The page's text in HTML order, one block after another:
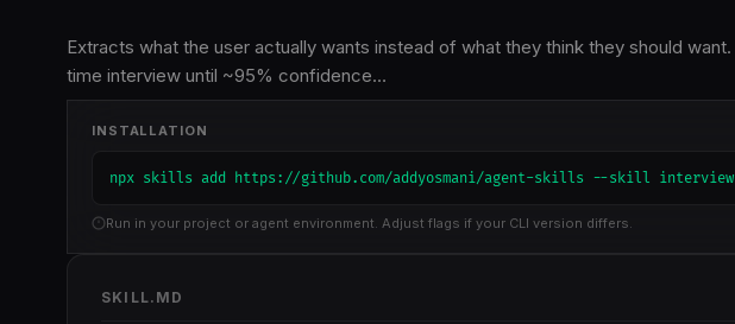
Extracts what the user actually wants instead of what they think they should
time interview until ~95% confidence…
INSTALLATION
npx skills add https://github.com/addyosmani/agent-skills --skill
Run in your project or agent environment. Adjust flags if your CLI version differs.
SKILL.MD